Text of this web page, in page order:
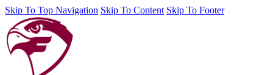
Skip To Top Navigation Skip To Content Skip To Footer